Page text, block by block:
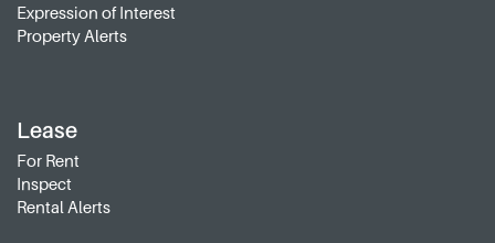
Expression of Interest
Property Alerts
Lease
For Rent
Inspect
Rental Alerts